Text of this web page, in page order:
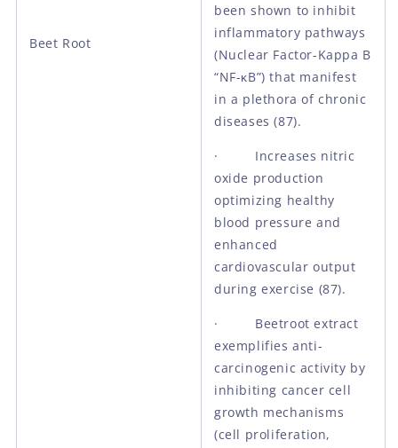
Beet Root
been shown to inhibit
inflammatory pathways
(Nuclear Factor-Kappa B
“NF-κB”) that manifest
in a plethora of chronic
diseases (87).
· Increases nitric
oxide production
optimizing healthy
blood pressure and
enhanced
cardiovascular output
during exercise (87).
· Beetroot extract
exemplifies anti-
carcinogenic activity by
inhibiting cancer cell
growth mechanisms
(cell proliferation,